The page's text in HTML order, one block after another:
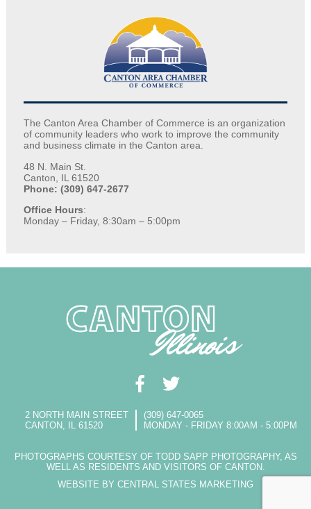
The Canton Area Chamber of Commerce is an organization
of community leaders who work to improve the community
and business climate in the Canton area.
48 N. Main St.
Canton, IL 61520
Phone: (309) 647-2677
Office Hours:
Monday – Friday, 8:30am – 5:00pm
2 NORTH MAIN STREET
CANTON, IL 61520
(309) 647-0065
MONDAY - FRIDAY 8:00AM - 5:00PM
PHOTOGRAPHS COURTESY OF TODD SAPP PHOTOGRAPHY, AS
WELL AS RESIDENTS AND VISITORS OF CANTON.
WEBSITE BY CENTRAL STATES MARKETING